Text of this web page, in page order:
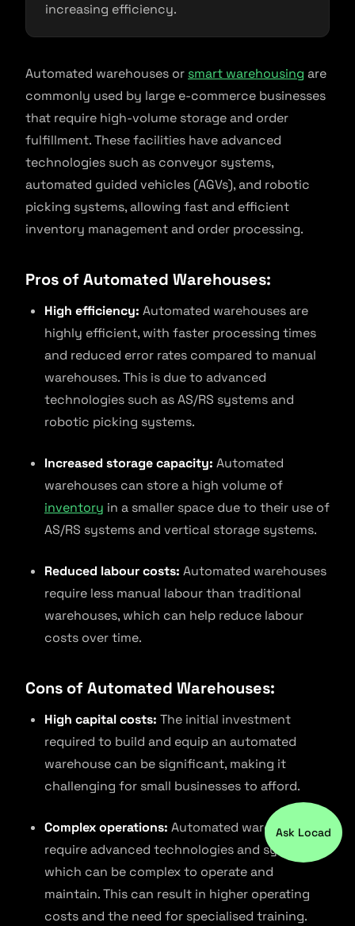
increasing efficiency.
Automated warehouses or smart warehousing are
commonly used by large e-commerce businesses
that require high-volume storage and order
fulfillment. These facilities have advanced
technologies such as conveyor systems,
automated guided vehicles (AGVs), and robotic
picking systems, allowing fast and efficient
inventory management and order processing.
Pros of Automated Warehouses:
High efficiency: Automated warehouses are
highly efficient, with faster processing times
and reduced error rates compared to manual
warehouses. This is due to advanced
technologies such as AS/RS systems and
robotic picking systems.
Increased storage capacity: Automated
warehouses can store a high volume of
inventory in a smaller space due to their use of
AS/RS systems and vertical storage systems.
Reduced labour costs: Automated warehouses
require less manual labour than traditional
warehouses, which can help reduce labour
costs over time.
Cons of Automated Warehouses:
High capital costs: The initial investment
required to build and equip an automated
warehouse can be significant, making it
challenging for small businesses to afford.
Complex operations: Automated warehouses
require advanced technologies and systems,
which can be complex to operate and
maintain. This can result in higher operating
costs and the need for specialised training.
Ask Locad